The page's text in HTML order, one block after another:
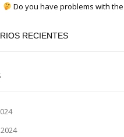
Do you have problems with
RECIENTES